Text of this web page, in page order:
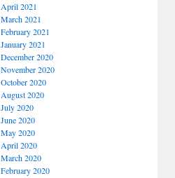
April 2021
March 2021
February 2021
January 2021
December 2020
November 2020
October 2020
August 2020
July 2020
June 2020
May 2020
April 2020
March 2020
February 2020